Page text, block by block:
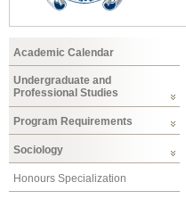
Academic Calendar
Undergraduate and
Professional Studies
Program Requirements
Sociology
Honours Specialization